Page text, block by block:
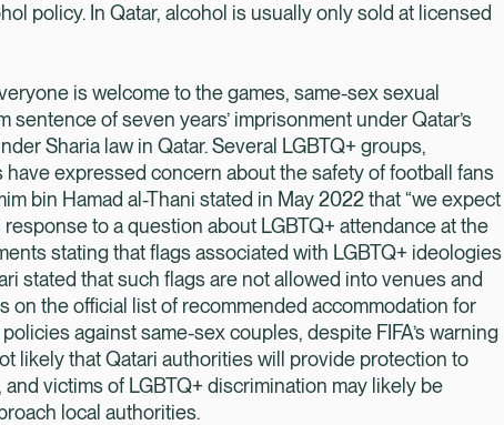
policy. In Qatar, alcohol is usually only sold at licensed
is welcome to the games, same-sex sexual
of seven years’ imprisonment under Qatar’s
Sharia law in Qatar. Several LGBTQ+ groups,
expressed concern about the safety of football fans
bin Hamad al-Thani stated in May 2022 that “we expect
to a question about LGBTQ+ attendance at the
stating that flags associated with LGBTQ+ ideologies
stated that such flags are not allowed into venues and
on the official list of recommended accommodation for
against same-sex couples, despite FIFA’s warning
likely that Qatari authorities will provide protection to
victims of LGBTQ+ discrimination may likely be
local authorities.